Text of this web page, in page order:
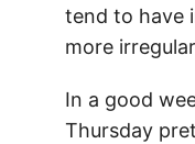
tend to have
more
In a good
Thursday